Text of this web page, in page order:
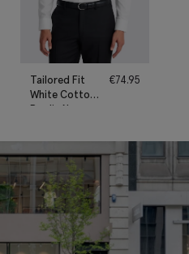
Tailored Fit
White Cotton
Poplin Non-
€74.95